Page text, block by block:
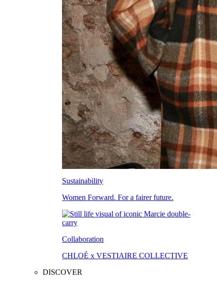
Sustainability
Women Forward. For a fairer future.
Collaboration
CHLOÉ x VESTIAIRE COLLECTIVE
DISCOVER